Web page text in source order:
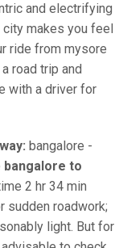
and electrifying
makes you feel
ride from mysore
road trip and
with a driver for
bangalore -
bangalore to
2 hr 34 min
sudden roadwork;
light. But for